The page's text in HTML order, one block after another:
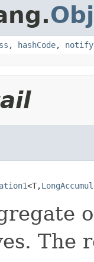
, hashCode, notify
<T,
The